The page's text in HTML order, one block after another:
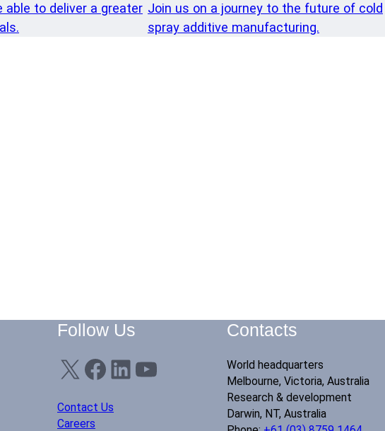
able to deliver a greater Join us on a journey to the future of cold
spray additive manufacturing.
Follow Us
X Facebook LinkedIn YouTube
Contact Us
Careers
Contacts
World headquarters
Melbourne, Victoria, Australia
Research & development
Darwin, NT, Australia